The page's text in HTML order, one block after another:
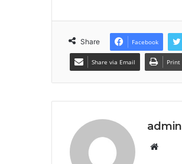
Share Facebook
Share via Email Print
admin